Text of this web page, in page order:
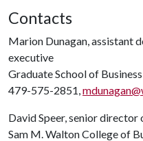
Contacts
Marion Dunagan, assistant
executive
Graduate School of Business
479-575-2851,
David Speer, senior
Sam M. Walton College of